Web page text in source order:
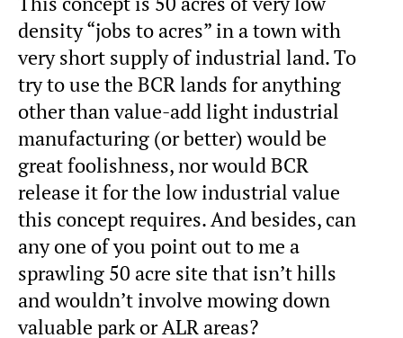
density “jobs to acres” in a town with
very short supply of industrial land. To
try to use the BCR lands for anything
other than value-add light industrial
manufacturing (or better) would be
great foolishness, nor would BCR
release it for the low industrial value
this concept requires. And besides, can
any one of you point out to me a
sprawling 50 acre site that isn’t hills
and wouldn’t involve mowing down
valuable park or ALR areas?